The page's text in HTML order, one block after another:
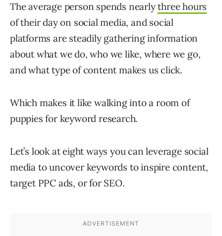
The average person spends nearlythree hours
of their day on social media, and social
platforms are steadily gathering information
about what we do, who we like, where we go,
and what type of content makes us click.
Which makes it like walking into a room of
puppies for keyword research.
Let’s look at eight ways you can leverage social
media to uncover keywords to inspire content,
target PPC ads, or for SEO.